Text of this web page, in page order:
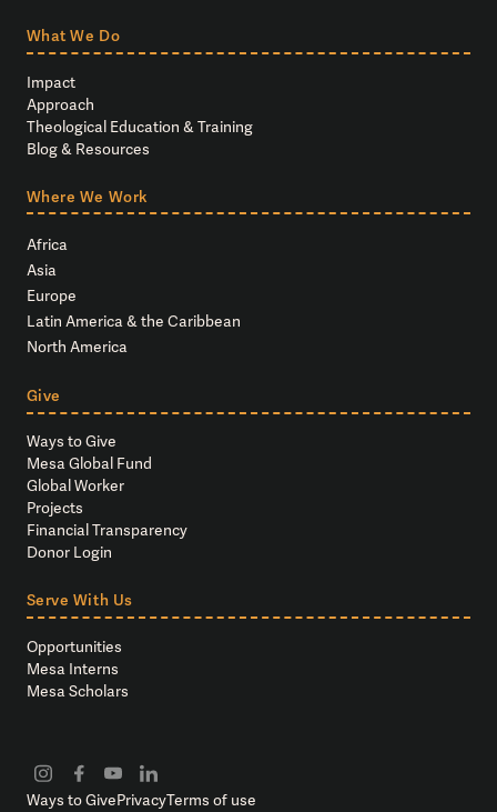
What We Do
Impact
Approach
Theological Education & Training
Blog & Resources
Where We Work
Africa
Asia
Europe
Latin America & the Caribbean
North America
Give
Ways to Give
Mesa Global Fund
Global Worker
Projects
Financial Transparency
Donor Login
Serve With Us
Opportunities
Mesa Interns
Mesa Scholars
Ways to GivePrivacyTerms of use